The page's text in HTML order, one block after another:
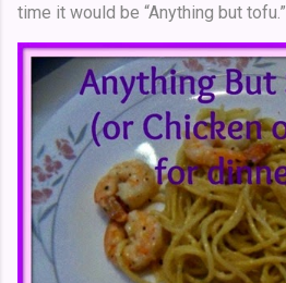
time it would be “Anything but tofu.”